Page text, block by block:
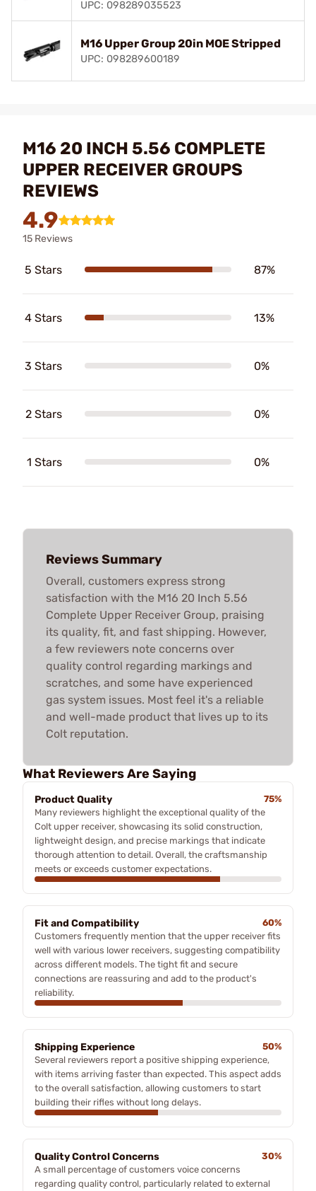
UPC: 098289035523
M16 Upper Group 20in MOE Stripped
UPC: 098289600189
M16 20 INCH 5.56 COMPLETE
UPPER RECEIVER GROUPS
REVIEWS
4.9
15 Reviews
5 Stars 87%
4 Stars 13%
3 Stars 0%
2 Stars 0%
1 Stars 0%
Reviews Summary
Overall, customers express strong
satisfaction with the M16 20 Inch 5.56
Complete Upper Receiver Group, praising
its quality, fit, and fast shipping. However,
a few reviewers note concerns over
quality control regarding markings and
scratches, and some have experienced
gas system issues. Most feel it's a reliable
and well-made product that lives up to its
Colt reputation.
What Reviewers Are Saying
Product Quality
75%
Many reviewers highlight the exceptional quality of the
Colt upper receiver, showcasing its solid construction,
lightweight design, and precise markings that indicate
thorough attention to detail. Overall, the craftsmanship
meets or exceeds customer expectations.
Fit and Compatibility
60%
Customers frequently mention that the upper receiver fits
well with various lower receivers, suggesting compatibility
across different models. The tight fit and secure
connections are reassuring and add to the product's
reliability.
Shipping Experience
50%
Several reviewers report a positive shipping experience,
with items arriving faster than expected. This aspect adds
to the overall satisfaction, allowing customers to start
building their rifles without long delays.
Quality Control Concerns
30%
A small percentage of customers voice concerns
regarding quality control, particularly related to external